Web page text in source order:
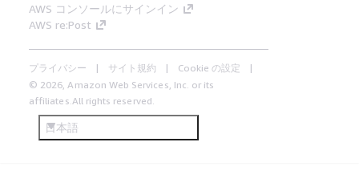
AWS コンソールにサインイン
AWS re:Post
プライバシー サイト規約
Cookie の設定
© 2026, Amazon Web Services, Inc. or its
affiliates.All rights reserved.
日本語